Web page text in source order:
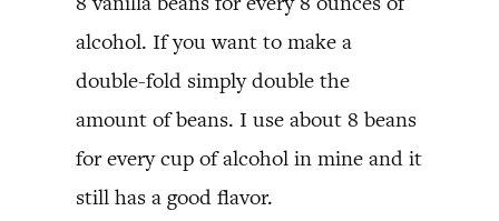
alcohol. If you want to make a
double-fold simply double the
amount of beans. I use about 8 beans
for every cup of alcohol in mine and it
still has a good flavor.